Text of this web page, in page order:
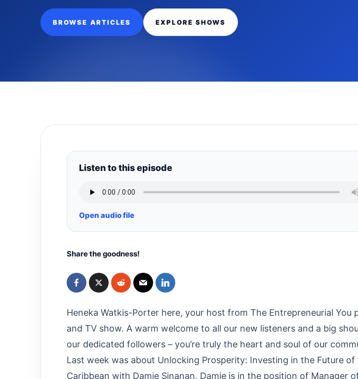
BROWSE ARTICLES EXPLORE SHOWS
Listen to this episode
Open audio file
Share the goodness!
Heneka Watkis-Porter here, your host from The Entrepreneurial You
and TV show. A warm welcome to all our new listeners and a big
our dedicated followers – you’re truly the heart and soul of our
Last week was about Unlocking Prosperity: Investing in the Future of
Caribbean with Damie Sinanan. Damie is in the position of Manager